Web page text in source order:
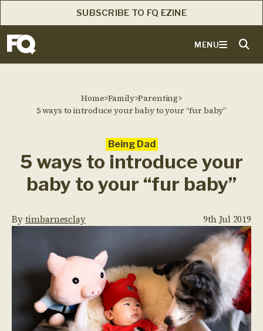
SUBSCRIBE TO FQ EZINE
MENU
Home>Family>Parenting>
5 ways to introduce your baby to your “fur baby”
Being Dad
5 ways to introduce your
baby to your “fur baby”
Bytimbarnesclay 9th Jul 2019